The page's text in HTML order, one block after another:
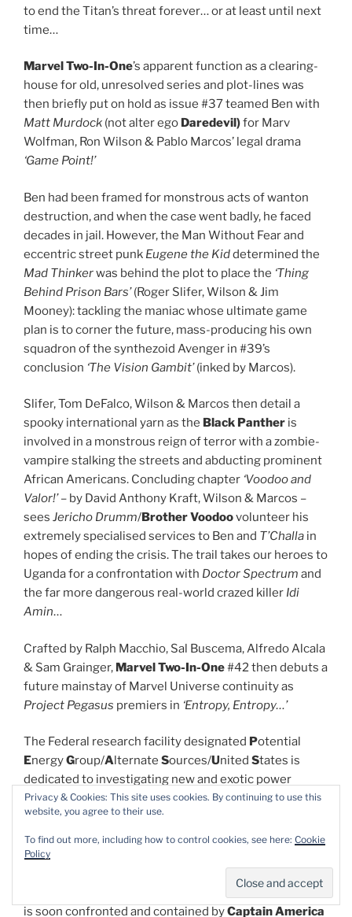
to end the Titan’s threat forever… or at least until next
time…
Marvel Two-In-One’s apparent function as a clearing-
house for old, unresolved series and plot-lines was
then briefly put on hold as issue #37 teamed Ben with
Matt Murdock (not alter ego Daredevil)for Marv
Wolfman, Ron Wilson & Pablo Marcos’ legal drama
‘Game Point!’
Ben had been framed for monstrous acts of wanton
destruction, and when the case went badly, he faced
decades in jail. However, the Man Without Fear and
eccentric street punk Eugene the Kiddetermined the
Mad Thinkerwas behind the plot to place the ‘Thing
Behind Prison Bars’(Roger Slifer, Wilson & Jim
Mooney): tackling the maniac whose ultimate game
plan is to corner the future, mass-producing his own
squadron of the synthezoid Avenger in #39’s
conclusion ‘The Vision Gambit’(inked by Marcos).
Slifer, Tom DeFalco, Wilson & Marcos then detail a
spooky international yarn as the Black Panther is
involved in a monstrous reign of terror with a zombie-
vampire stalking the streets and abducting prominent
African Americans. Concluding chapter ‘Voodoo and
Valor!’– by David Anthony Kraft, Wilson & Marcos –
sees Jericho Drumm/Brother Voodoovolunteer his
extremely specialised services to Ben and T’Challa in
hopes of ending the crisis. The trail takes our heroes to
Uganda for a confrontation with Doctor Spectrum and
the far more dangerous real-world crazed killer Idi
Amin…
Crafted by Ralph Macchio, Sal Buscema, Alfredo Alcala
& Sam Grainger, Marvel Two-In-One#42 then debuts a
future mainstay of Marvel Universe continuity as
Project Pegasus premiers in ‘Entropy, Entropy…’
The Federal research facility designated Potential
EnergyGroup/Alternate Sources/United States is
dedicated to investigating new and exotic power
sources and naturally became the most sensible place
to dump energy-wielding super-baddies once they
were subdued. Ben finds and begins trashing the place
whilst tracking down his educationally – and
was renditioned by the Government. The furious Thing
is soon confronted and contained byCaptain America
Privacy & Cookies: This site uses cookies. By continuing to use this
website, you agree to their use.
To find out more, including how to control cookies, see here: Cookie
Policy